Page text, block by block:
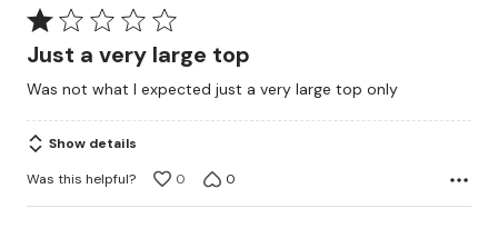
Rated
of
5
Just a very large top
Was not what I expected just a very large top only
Show details
Was this helpful?
0 0